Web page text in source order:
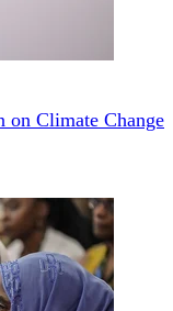
on Climate Change